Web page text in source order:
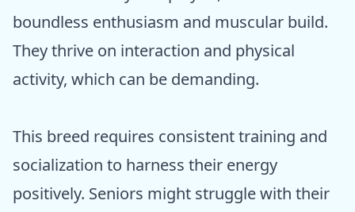
boundless enthusiasm and muscular build.
They thrive on interaction and physical
activity, which can be demanding.
This breed requires consistent training and
socialization to harness their energy
positively. Seniors might struggle with their